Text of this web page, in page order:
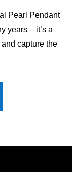
Pearl Pendant
years – it’s a
capture the